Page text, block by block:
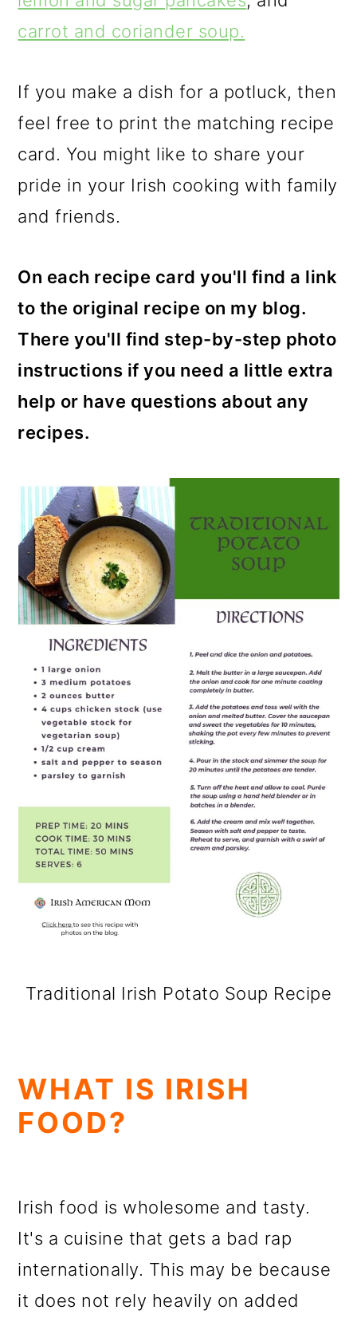
carrot and coriander soup.
If you make a dish for a potluck, then
feel free to print the matching recipe
card. You might like to share your
pride in your Irish cooking with family
and friends.
On each recipe card you'll find a link
to the original recipe on my blog.
There you'll find step-by-step photo
instructions if you need a little extra
help or have questions about any
recipes.
Traditional Irish Potato Soup Recipe
WHAT IS IRISH
FOOD?
Irish food is wholesome and tasty.
It's a cuisine that gets a bad rap
internationally. This may be because
it does not rely heavily on added